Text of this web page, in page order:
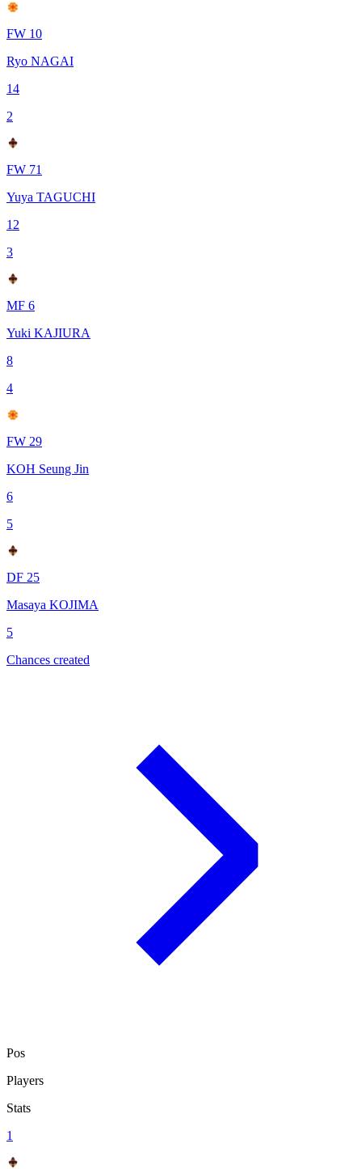
FW 10
Ryo NAGAI
14
2
FW 71
Yuya TAGUCHI
12
3
MF 6
Yuki KAJIURA
8
4
FW 29
KOH Seung Jin
6
5
DF 25
Masaya KOJIMA
5
Chances created
Pos
Players
Stats
1